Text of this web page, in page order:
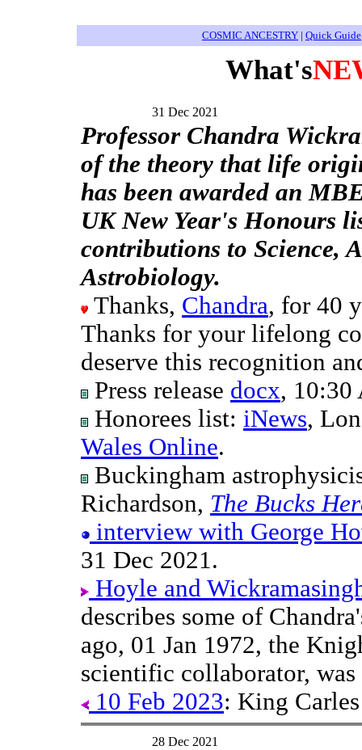
COSMIC ANCESTRY | Quick Guide
What's
31 Dec 2021
Professor Chandra
of the theory that life
has been awarded an
UK New Year's Honours
contributions to Science,
Astrobiology.
Thanks, Chandra, for 40
Thanks for your lifelong
deserve this recognition
Press release docx, 10:30
Honorees list: iNews,
Wales Online.
Buckingham
Richardson, The Bucks
interview with George
31 Dec 2021.
Hoyle and
describes some of
ago, 01 Jan 1972, the
scientific collaborator, was
10 Feb 2023: King
28 Dec 2021